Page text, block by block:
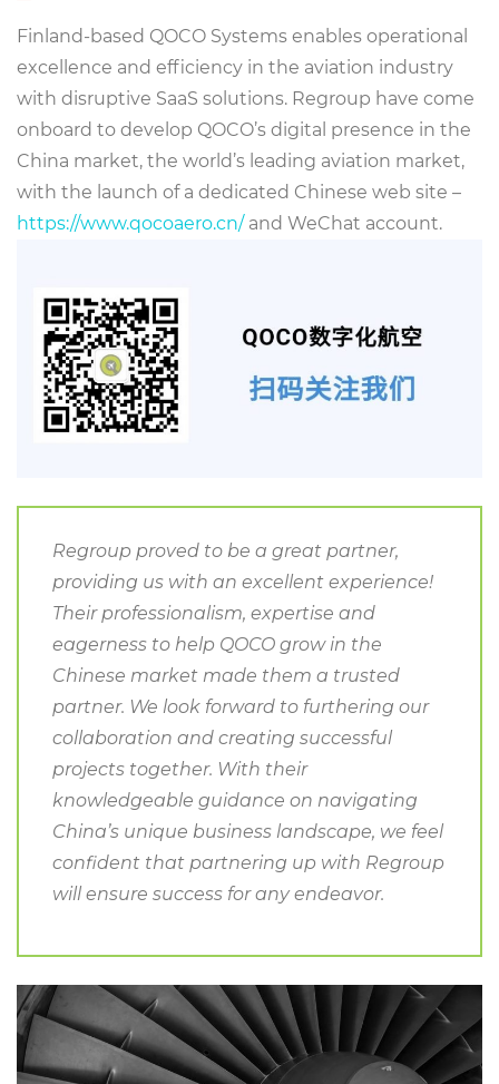
Finland-based QOCO Systems enables operational
excellence and efficiency in the aviation industry
with disruptive SaaS solutions. Regroup have come
onboard to develop QOCO’s digital presence in the
China market, the world’s leading aviation market,
with the launch of a dedicated Chinese web site –
https://www.qocoaero.cn/and WeChat account.
Regroup proved to be a great partner,
providing us with an excellent experience!
Their professionalism, expertise and
eagerness to help QOCO grow in the
Chinese market made them a trusted
partner. We look forward to furthering our
collaboration and creating successful
projects together. With their
knowledgeable guidance on navigating
China’s unique business landscape, we feel
confident that partnering up with Regroup
will ensure success for any endeavor.